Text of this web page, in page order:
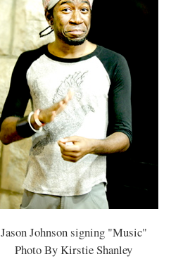
Jason Johnson signing "Music"
Photo By Kirstie Shanley